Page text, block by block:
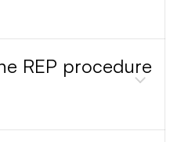
REP procedure